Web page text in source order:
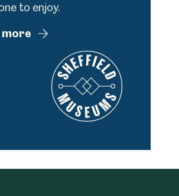
to enjoy.
more